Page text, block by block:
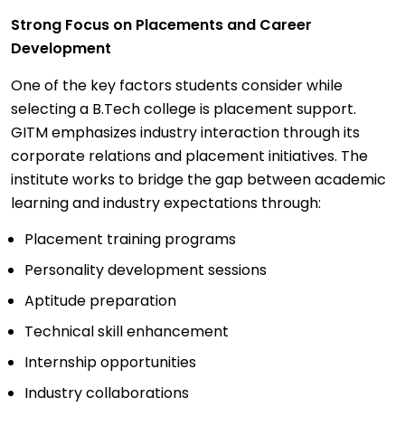
Strong Focus on Placements and Career
Development
One of the key factors students consider while
selecting a B.Tech college is placement support.
GITM emphasizes industry interaction through its
corporate relations and placement initiatives. The
institute works to bridge the gap between academic
learning and industry expectations through:
Placement training programs
Personality development sessions
Aptitude preparation
Technical skill enhancement
Internship opportunities
Industry collaborations